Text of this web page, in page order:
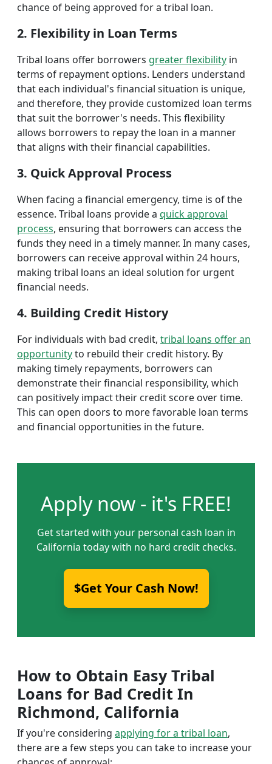
chance of being approved for a tribal loan.
2. Flexibility in Loan Terms
Tribal loans offer borrowers greater flexibility in
terms of repayment options. Lenders understand
that each individual's financial situation is unique,
and therefore, they provide customized loan terms
that suit the borrower's needs. This flexibility
allows borrowers to repay the loan in a manner
that aligns with their financial capabilities.
3. Quick Approval Process
When facing a financial emergency, time is of the
essence. Tribal loans provide a quick approval
process, ensuring that borrowers can access the
funds they need in a timely manner. In many cases,
borrowers can receive approval within 24 hours,
making tribal loans an ideal solution for urgent
financial needs.
4. Building Credit History
For individuals with bad credit, tribal loans offer an
opportunityto rebuild their credit history. By
making timely repayments, borrowers can
demonstrate their financial responsibility, which
can positively impact their credit score over time.
This can open doors to more favorable loan terms
and financial opportunities in the future.
Apply now - it's FREE!
Get started with your personal cash loan in
California today with no hard credit checks.
$Get Your Cash Now!
How to Obtain Easy Tribal
Loans for Bad Credit In
Richmond, California
If you're considering applying for a tribal loan,
there are a few steps you can take to increase your